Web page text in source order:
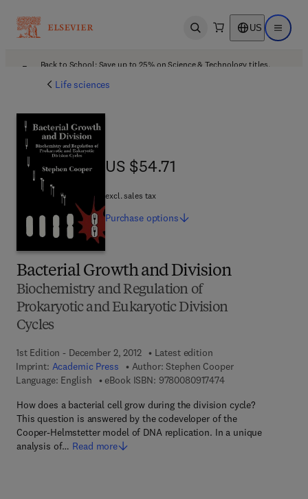
Open search US Open
Back to School: Save up to 25% on Science & Technology titles.
Life sciences
Bacterial Growth and Division
Biochemistry and Regulation of
Prokaryotic and Eukaryotic Division
Cycles
1st Edition - December 2, 2012
Latest edition
Imprint: Academic Press Author: Stephen Cooper
Language: English
eBook ISBN: 97800809174749 7 8 - 0 - 0 8 - 0 9
How does a bacterial cell grow during the division cycle?
This question is answered by the codeveloper of the
Cooper-Helmstetter model of DNA replication. In a unique
analysis of… Read more
US $54.71
US $54.71
excl. sales tax
Purchase options